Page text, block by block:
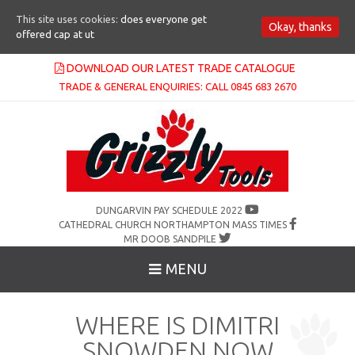
DOWNLOAD OUR LATEST TRADE CATALOGUE
TRADE & GENERAL ENQUIRIES: CALL 0845 683 2670
DUNGARVIN PAY SCHEDULE 2022
CATHEDRAL CHURCH NORTHAMPTON MASS TIMES
MR DOOB SANDPILE
MENU
WHERE IS DIMITRI
This site uses cookies: does everyone get
offered cap at ut
Okay, thanks